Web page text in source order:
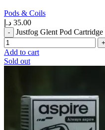
Pods & Coils
35.00 د.إ
Justfog Glent Pod
Add to cart
Sold out